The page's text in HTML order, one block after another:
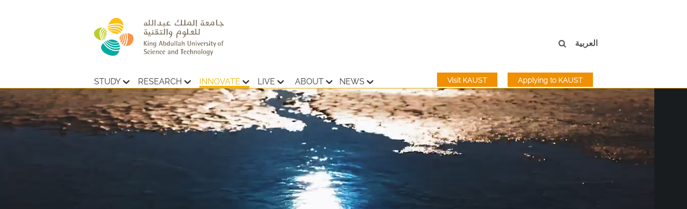
STUDY RESEARCH INNOVATE LIVE ABOUT NEWS Applying to KAUST
Visit KAUST
العربية